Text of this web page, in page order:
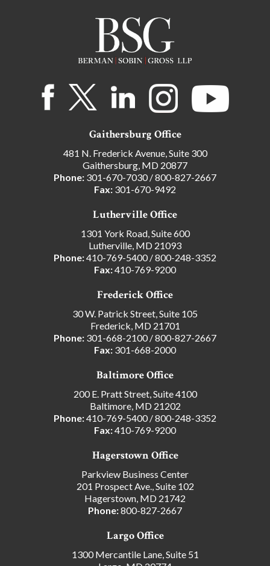
Gaithersburg Office
481 N. Frederick Avenue, Suite 300
Gaithersburg, MD 20877
Phone: 301-670-7030/800-827-2667
Fax: 301-670-9492
Lutherville Office
1301 York Road, Suite 600
Lutherville, MD 21093
Phone:410-769-5400/800-248-3352
Fax:410-769-9200
Frederick Office
30 W. Patrick Street, Suite 105
Frederick, MD 21701
Phone: 301-668-2100/800-827-2667
Fax: 301-668-2000
Baltimore Office
200 E. Pratt Street, Suite 4100
Baltimore, MD 21202
Phone:410-769-5400/800-248-3352
Fax:410-769-9200
Hagerstown Office
Parkview Business Center
201 Prospect Ave., Suite 102
Hagerstown, MD 21742
Phone:800-827-2667
Largo Office
1300 Mercantile Lane, Suite 51